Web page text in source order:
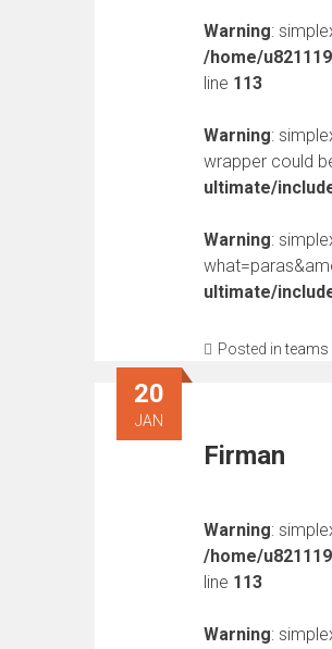
Warning:
/home/
line 113
Warning:
wrapper could
ultimate/
Warning:
ultimate/
Posted inteams
Firman
20
JAN
Warning:
/home/
line 113
Warning: